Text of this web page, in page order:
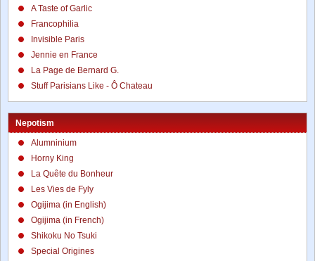
A Taste of Garlic
Francophilia
Invisible Paris
Jennie en France
La Page de Bernard G.
Stuff Parisians Like - Ô Chateau
Nepotism
Alumninium
Horny King
La Quête du Bonheur
Les Vies de Fyly
Ogijima (in English)
Ogijima (in French)
Shikoku No Tsuki
Special Origines